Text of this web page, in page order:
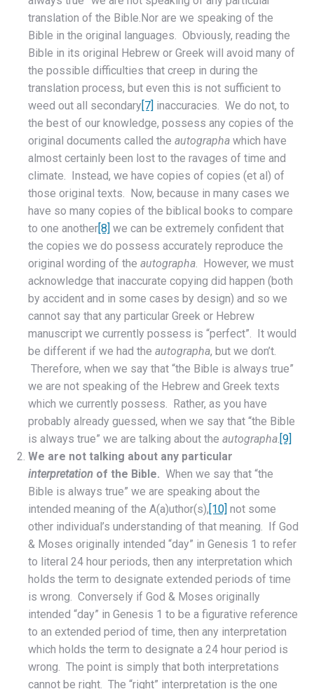
translation of the Bible.Nor are we speaking of the
Bible in the original languages. Obviously, reading the
Bible in its original Hebrew or Greek will avoid many of
the possible difficulties that creep in during the
translation process, but even this is not sufficient to
weed out all secondary[7] inaccuracies. We do not, to
the best of our knowledge, possess any copies of the
original documents called the autographa which have
almost certainly been lost to the ravages of time and
climate. Instead, we have copies of copies (et al) of
those original texts. Now, because in many cases we
have so many copies of the biblical books to compare
to one another[8] we can be extremely confident that
the copies we do possess accurately reproduce the
original wording of the autographa . However, we must
acknowledge that inaccurate copying did happen (both
by accident and in some cases by design) and so we
cannot say that any particular Greek or Hebrew
manuscript we currently possess is “perfect”. It would
be different if we had the autographa, but we don’t.
Therefore, when we say that “the Bible is always true”
we are not speaking of the Hebrew and Greek texts
which we currently possess. Rather, as you have
probably already guessed, when we say that “the Bible
is always true” we are talking about the autographa [9]
We are not talking about any particular
interpretation of the Bible. When we say that “the
Bible is always true” we are speaking about the
intended meaning of the A(a)uthor(s),[10] not some
other individual’s understanding of that meaning. If God
& Moses originally intended “day” in Genesis 1 to refer
to literal 24 hour periods, then any interpretation which
holds the term to designate extended periods of time
is wrong. Conversely if God & Moses originally
intended “day” in Genesis 1 to be a figurative reference
to an extended period of time, then any interpretation
which holds the term to designate a 24 hour period is
wrong. The point is simply that both interpretations
cannot be right. The “right” interpretation is the one